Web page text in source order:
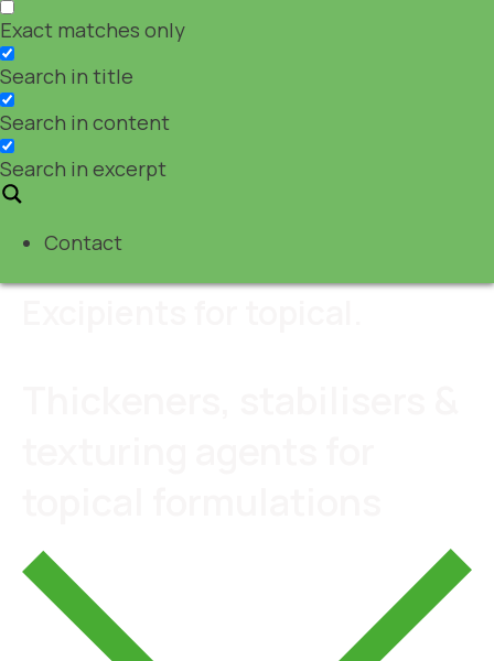
Exact matches only
Search in title
Search in content
Search in excerpt
Contact